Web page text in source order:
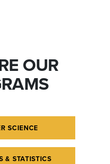
OUR
SCIENCE
& STATISTICS